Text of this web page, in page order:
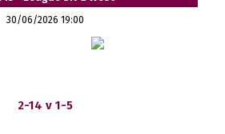
30/06/2026 19:00
2-14 v 1-5